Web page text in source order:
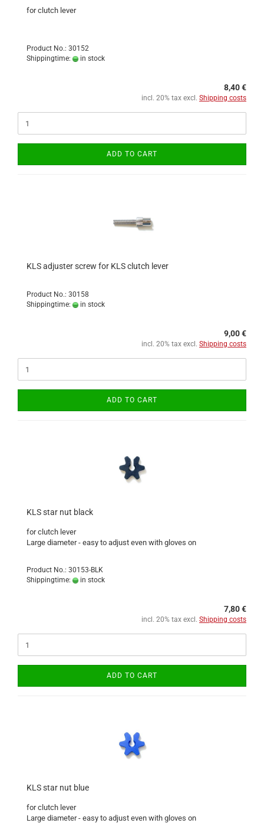
for clutch lever
Product No.: 30152
Shippingtime:
in stock
8,40 €
incl. 20% tax excl. Shipping costs
ADD TO CART
KLS adjuster screw for KLS clutch lever
Product No.: 30158
Shippingtime:
in stock
9,00 €
incl. 20% tax excl. Shipping costs
ADD TO CART
KLS star nut black
for clutch lever
Large diameter - easy to adjust even with gloves on
Product No.: 30153-BLK
Shippingtime:
in stock
7,80 €
incl. 20% tax excl. Shipping costs
ADD TO CART
KLS star nut blue
for clutch lever
Large diameter - easy to adjust even with gloves on